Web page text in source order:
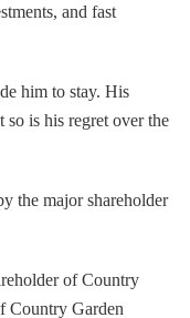
and fast
him to stay. His
so is his regret over the
the major shareholder
of Country
Country Garden